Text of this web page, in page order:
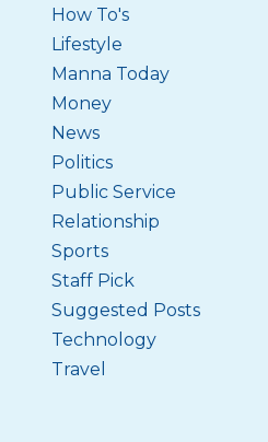
How To's
Lifestyle
Manna Today
Money
News
Politics
Public Service
Relationship
Sports
Staff Pick
Suggested Posts
Technology
Travel